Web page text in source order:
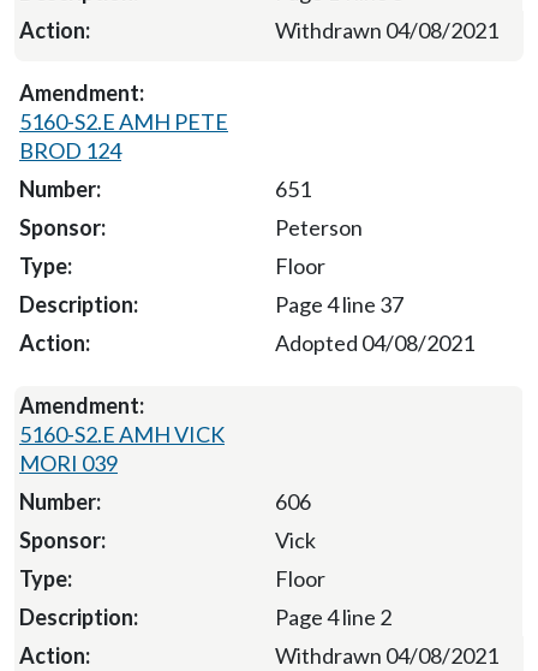
Withdrawn 04/08/2021
5160-S2.E AMH PETE
BROD 124
651
Peterson
Floor
Page 4 line 37
Adopted 04/08/2021
5160-S2.E AMH VICK
MORI 039
606
Vick
Floor
Page 4 line 2
Withdrawn 04/08/2021